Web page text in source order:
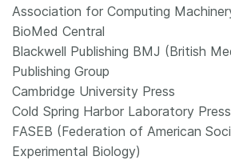
Association for Computing
BioMed Central
Blackwell Publishing BMJ (British
Publishing Group
Cambridge University Press
Cold Spring Harbor Laboratory Press
FASEB (Federation of American
Experimental Biology)